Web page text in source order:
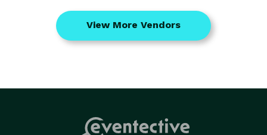
View More Vendors